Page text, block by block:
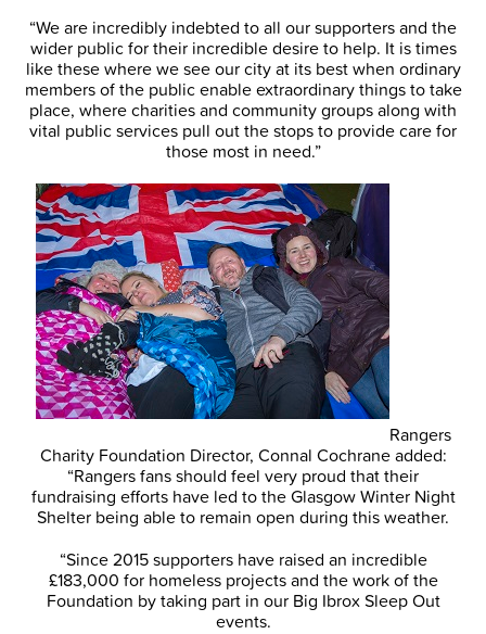
“We are incredibly indebted to all our supporters and the
wider public for their incredible desire to help. It is times
like these where we see our city at its best when ordinary
members of the public enable extraordinary things to take
place, where charities and community groups along with
vital public services pull out the stops to provide care for
those most in need.”
Rangers
Charity Foundation Director, Connal Cochrane added:
“Rangers fans should feel very proud that their
fundraising efforts have led to the Glasgow Winter Night
Shelter being able to remain open during this weather.
“Since 2015 supporters have raised an incredible
£183,000 for homeless projects and the work of the
Foundation by taking part in our Big Ibrox Sleep Out
events.